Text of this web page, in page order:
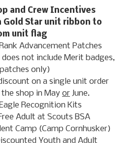
and Crew Incentives
Gold Star unit ribbon to
unit flag
Advancement Patches
does not include Merit badges,
only)
on a single unit order
shop in May or June.
Recognition Kits
Adult at Scouts BSA
Camp (Camp Cornhusker)
Youth and Adult